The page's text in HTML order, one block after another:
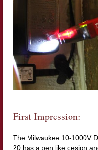
First Impression:
The Milwaukee 10-1000V
20 has a pen like design